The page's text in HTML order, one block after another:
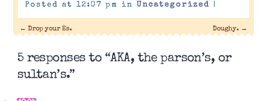
Posted at 12:07 pm in Uncategorized |
← Drop your Es. Doughy. →
5 responses to “AKA, the parson’s, or
sultan’s.”